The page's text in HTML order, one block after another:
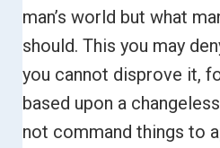
man’s world but what
should. This you may
you cannot disprove it,
based upon a
not command things to